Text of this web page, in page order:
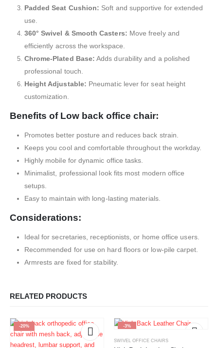
Padded Seat Cushion: Soft and supportive for extended
use.
360° Swivel & Smooth Casters: Move freely and
efficiently across the workspace.
Chrome-Plated Base: Adds durability and a polished
professional touch.
Height Adjustable: Pneumatic lever for seat height
customization.
Benefits of Low back office chair:
Promotes better posture and reduces back strain.
Keeps you cool and comfortable throughout the workday.
Highly mobile for dynamic office tasks.
Minimalist, professional look fits most modern office
setups.
Easy to maintain with long-lasting materials.
Considerations:
Ideal for secretaries, receptionists, or home office users.
Recommended for use on hard floors or low-pile carpet.
Armrests are fixed for stability.
RELATED PRODUCTS
-20% -3%
SWIVEL OFFICE CHAIRS